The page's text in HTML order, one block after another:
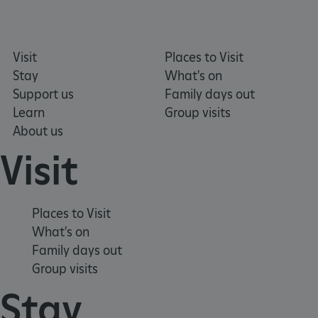
Visit
Stay
Support us
Learn
About us
Places to Visit
What's on
Family days out
Group visits
Visit
Places to Visit
What's on
Family days out
Group visits
Stay
.english-heritage.org.uk
CookieScript